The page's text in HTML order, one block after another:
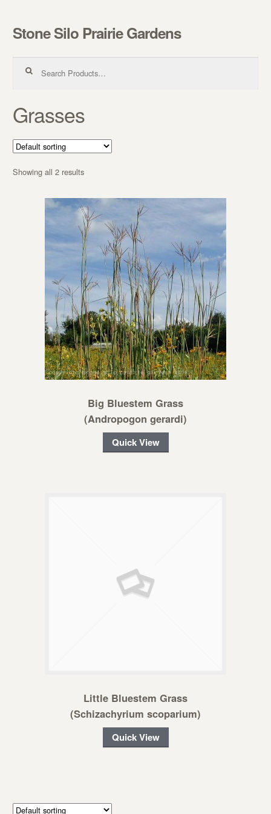
Skip to navigation
Skip to content
Stone Silo Prairie Gardens
Grasses
Showing all 2 results
Big Bluestem Grass
(Andropogon gerardi)
Quick View
Little Bluestem Grass
(Schizachyrium scoparium)
Quick View